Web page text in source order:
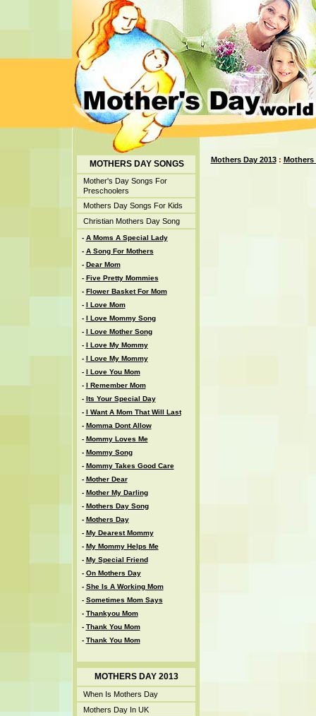
MOTHERS DAY SONGS
Mother's Day Songs For
Preschoolers
Mothers Day Songs For Kids
Christian Mothers Day Song
- A Moms A Special Lady
- A Song For Mothers
- Dear Mom
- Five Pretty Mommies
- Flower Basket For Mom
- I Love Mom
- I Love Mommy Song
- I Love Mother Song
- I Love My Mommy
- I Love My Mommy
- I Love You Mom
- I Remember Mom
- Its Your Special Day
- I Want A Mom That Will Last
- Momma Dont Allow
- Mommy Loves Me
- Mommy Song
- Mommy Takes Good Care
- Mother Dear
- Mother My Darling
- Mothers Day Song
- Mothers Day
- My Dearest Mommy
- My Mommy Helps Me
- My Special Friend
- On Mothers Day
- She Is A Working Mom
- Sometimes Mom Says
- Thankyou Mom
- Thank You Mom
- Thank You Mom
MOTHERS DAY 2013
When Is Mothers Day
Mothers Day In UK
Mothers Day 2013: Mothers